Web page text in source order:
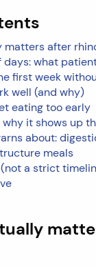
matters after
days: what
first week
well (and why)
eating too early
why it shows up
about:
meals
a strict